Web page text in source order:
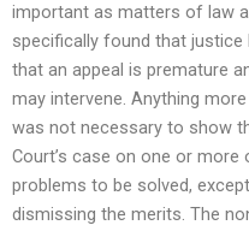
important as matters of law
specifically found that justice
that an appeal is premature
may intervene. Anything
was not necessary to show
Court’s case on one or
problems to be solved,
dismissing the merits. The